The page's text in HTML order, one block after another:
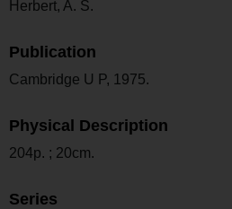
Herbert, A. S.
Publication
Cambridge U P, 1975.
Physical Description
204p. ; 20cm.
Series